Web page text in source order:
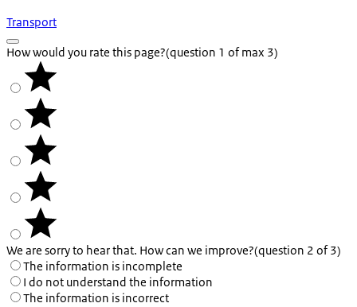
Transport
How would you rate this page?(question 1 of max 3)
We are sorry to hear that. How can we improve?(question 2 of 3)
The information is incomplete
I do not understand the information
The information is incorrect